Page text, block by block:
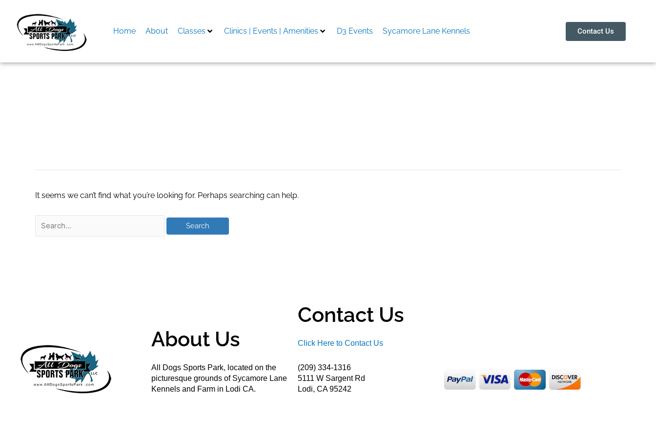
content
Home About Classes Clinics | Events | Amenities D3 Events Sycamore Lane Kennels Contact Us
It seems we can’t find what you’re looking for. Perhaps searching can help.
About Us
All Dogs Sports Park, located on the
picturesque grounds of Sycamore Lane
Kennels and Farm in Lodi CA.
Contact Us
Click Here to Contact Us
(209) 334-1316
5111 W Sargent Rd
Lodi, CA 95242